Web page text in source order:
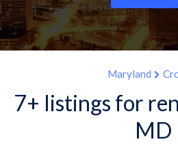
Maryland
7+ listings for
MD